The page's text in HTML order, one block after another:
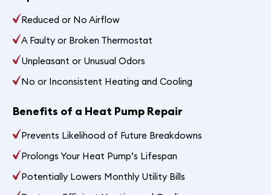
Reduced or No Airflow
A Faulty or Broken Thermostat
Unpleasant or Unusual Odors
No or Inconsistent Heating and Cooling
Benefits of a Heat Pump Repair
Prevents Likelihood of Future Breakdowns
Prolongs Your Heat Pump’s Lifespan
Potentially Lowers Monthly Utility Bills